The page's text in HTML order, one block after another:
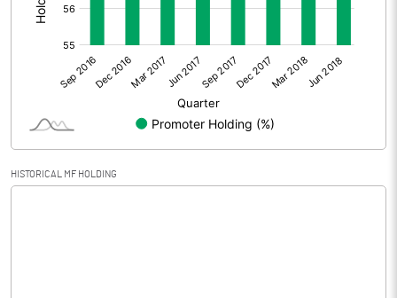
Other Adjustments
Net Profit -20.47
Face Value (IN RS) 10.00
Reserves
HISTORICAL MF HOLDING